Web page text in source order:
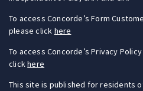
To access Concorde’s Form
please click here
To access Concorde’s Privacy
clickhere
This site is published for residents